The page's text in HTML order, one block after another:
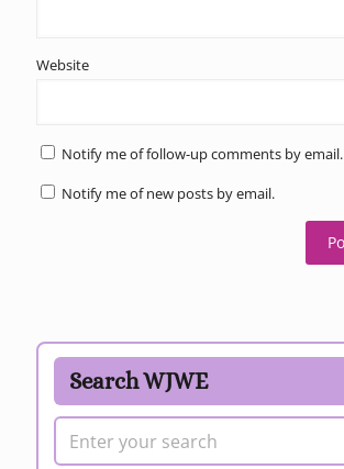
Website
Notify me of follow-up comments by email.
Notify me of new posts by email.
Search WJWE